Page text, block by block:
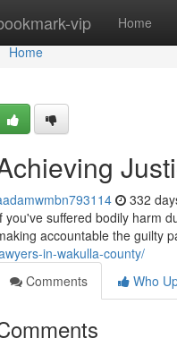
vip Home
Home
Home
332
you've suffered bodily harm
accountable the guilty
in-wakulla-county/
Comments
Who